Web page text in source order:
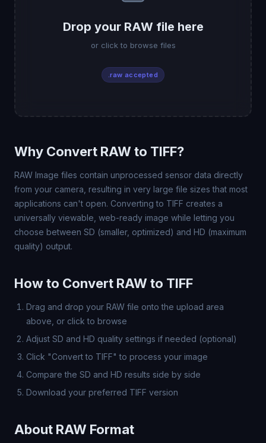
Drop your RAW file here
or click to browse files
.raw accepted
Why Convert RAW to TIFF?
RAW Image files contain unprocessed sensor data directly
from your camera, resulting in very large file sizes that most
applications can't open. Converting to TIFF creates a
universally viewable, web-ready image while letting you
choose between SD (smaller, optimized) and HD (maximum
quality) output.
How to Convert RAW to TIFF
Drag and drop your RAW file onto the upload area
above, or click to browse
Adjust SD and HD quality settings if needed (optional)
Click "Convert to TIFF" to process your image
Compare the SD and HD results side by side
Download your preferred TIFF version
About RAW Format